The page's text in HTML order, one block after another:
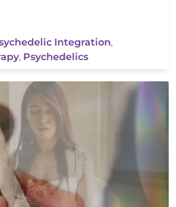
Integration,
, Psychedelics